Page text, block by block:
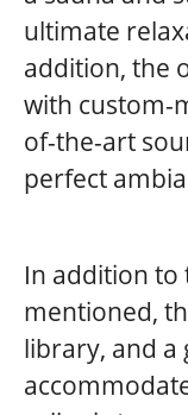
ultimate
addition, the
with custom-
of-the-art
perfect
In addition to
mentioned,
library, and a